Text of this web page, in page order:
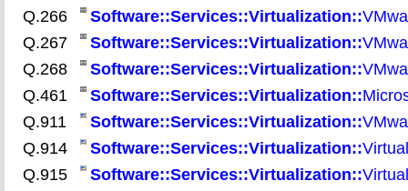
Q.266
Software::Services::Virtualization::
Q.267
Software::Services::Virtualization::
Q.268
Software::Services::Virtualization::
Q.461
Software::Services::Virtualization::
Q.911
Software::Services::Virtualization::
Q.914
Software::Services::Virtualization::
Q.915
Software::Services::Virtualization::